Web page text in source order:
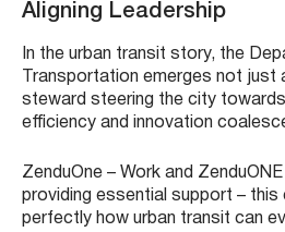
Aligning Leadership
In the urban transit story, the
Transportation emerges not just
steward steering the city
efficiency and innovation
ZenduOne – Work and
providing essential support –
perfectly how urban transit can